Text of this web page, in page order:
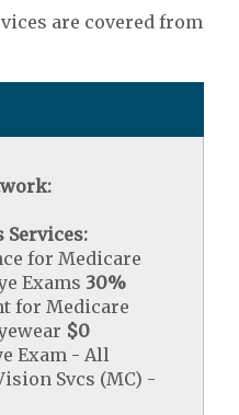
are covered from
Services:
for Medicare
Exams 30%
for Medicare
$0
Exam - All
Svcs (MC) -